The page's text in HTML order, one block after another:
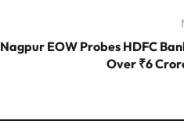
Nagpur EOW Probes HDFC
Over ₹6